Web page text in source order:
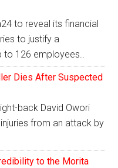
to reveal its financial
to justify a
to 126 employees..
Dies After Suspected
back David Owori
from an attack by
to the Morita